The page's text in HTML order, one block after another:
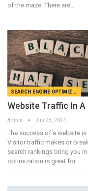
of the maze. There are…
SEARCH ENGINE OPTIMIZATION
Website Traffic In A
Admin Jun 25, 2024
The success of a website
Visitor traffic makes or
search rankings bring you
optimization is great for…